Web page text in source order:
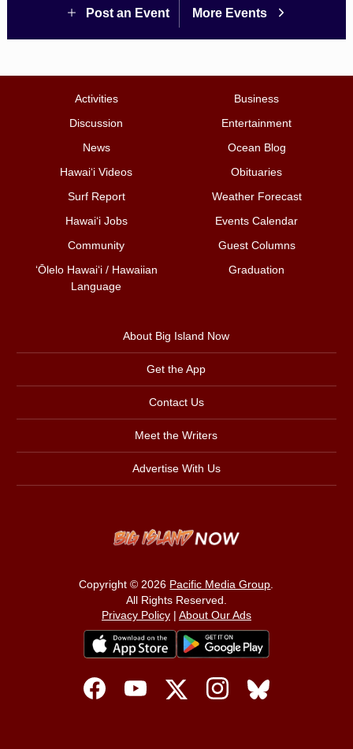
Post an Event More Events
Activities
Business
Discussion
Entertainment
News
Ocean Blog
Hawai‘i Videos
Obituaries
Surf Report
Weather Forecast
Hawai‘i Jobs
Events Calendar
Community
Guest Columns
ʻŌlelo Hawaiʻi / Hawaiian
Language
Graduation
About Big Island Now
Get the App
Contact Us
Meet the Writers
Advertise With Us
Copyright © 2026 Pacific Media Group
All Rights Reserved.
Privacy Policy| About Our Ads